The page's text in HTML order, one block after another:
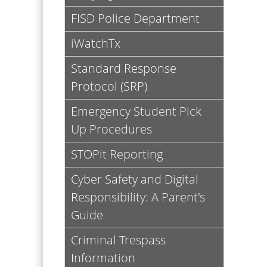
FISD Police Department
iWatchTx
Standard Response
Protocol (SRP)
Emergency Student Pick
Up Procedures
STOPit Reporting
Cyber Safety and Digital
Responsibility: A Parent's
Guide
Criminal Trespass
Information